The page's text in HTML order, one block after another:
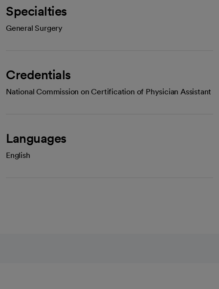
Specialties
General Surgery
Credentials
National Commission on Certification of Physician Assistant
Languages
English